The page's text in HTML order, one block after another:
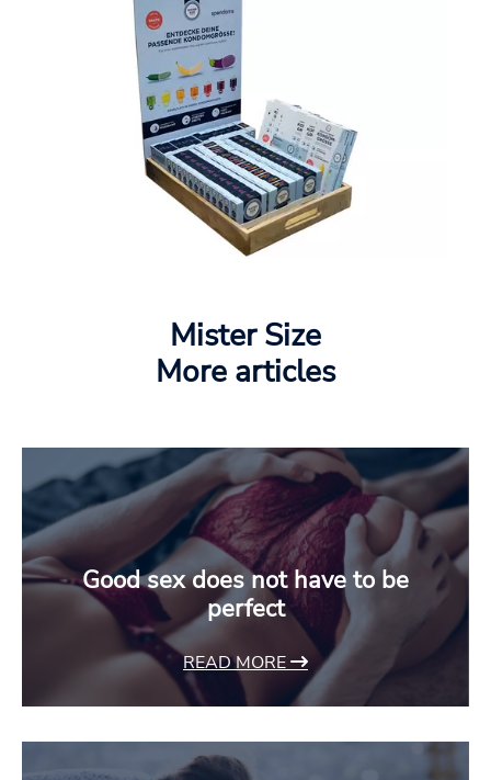
Mister Size
More articles
Good sex does not have to be
perfect
READ MORE